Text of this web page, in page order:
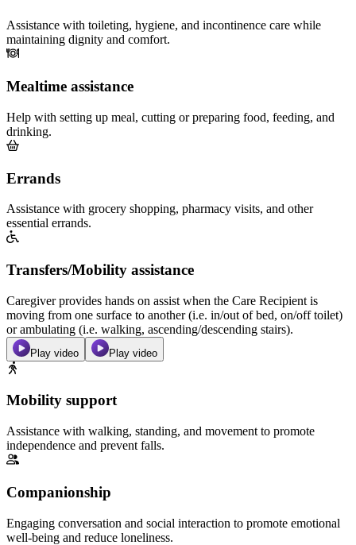
Assistance with toileting, hygiene, and incontinence care while
maintaining dignity and comfort.
Mealtime assistance
Help with setting up meal, cutting or preparing food, feeding, and
drinking.
Errands
Assistance with grocery shopping, pharmacy visits, and other
essential errands.
Transfers/Mobility assistance
Caregiver provides hands on assist when the Care Recipient is
moving from one surface to another (i.e. in/out of bed, on/off toilet)
or ambulating (i.e. walking, ascending/descending stairs).
Play video Play video
Mobility support
Assistance with walking, standing, and movement to promote
independence and prevent falls.
Companionship
Engaging conversation and social interaction to promote emotional
well-being and reduce loneliness.